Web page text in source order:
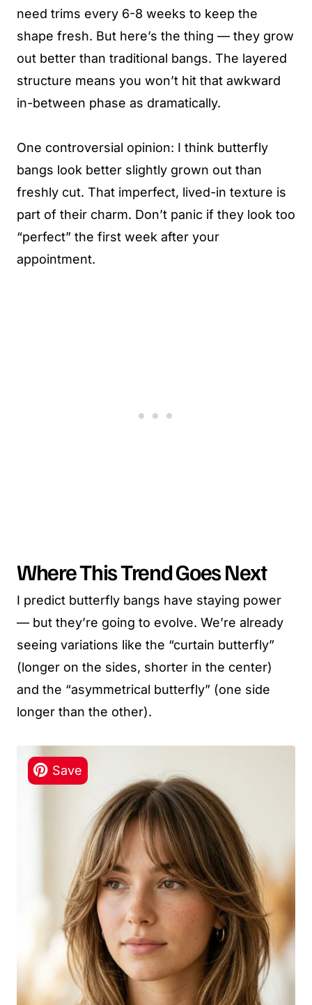
need trims every 6-8 weeks to keep the
shape fresh. But here’s the thing — they grow
out better than traditional bangs. The layered
structure means you won’t hit that awkward
in-between phase as dramatically.
One controversial opinion: I think butterfly
bangs look better slightly grown out than
freshly cut. That imperfect, lived-in texture is
part of their charm. Don’t panic if they look too
“perfect” the first week after your
appointment.
Where This Trend Goes Next
I predict butterfly bangs have staying power
— but they’re going to evolve. We’re already
seeing variations like the “curtain butterfly”
(longer on the sides, shorter in the center)
and the “asymmetrical butterfly” (one side
longer than the other).